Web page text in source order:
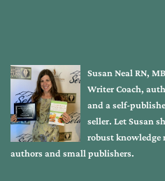
Susan Neal RN,
Writer Coach,
and a self-
seller. Let Susan
robust knowledge
authors and small publishers.